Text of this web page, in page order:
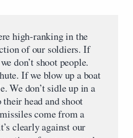
high-ranking in the
of our soldiers. If
don’t shoot people.
If we blow up a boat
We don’t sidle up in a
head and shoot
come from a
clearly against our